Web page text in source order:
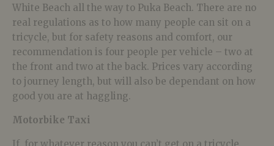
White Beach all the way to Puka Beach. There are no
real regulations as to how many people can sit on a
tricycle, but for safety reasons and comfort, our
recommendation is four people per vehicle – two at
the front and two at the back. Prices vary according
to journey length, but will also be dependant on how
good you are at haggling.
Motorbike Taxi